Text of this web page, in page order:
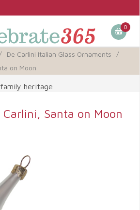
0
/ De Carlini Italian Glass Ornaments
/
on Moon
heritage
Santa on Moon